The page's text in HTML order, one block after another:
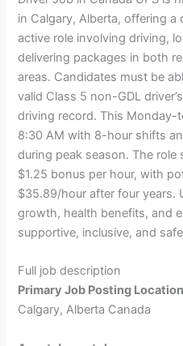
in Calgary, Alberta, offering
active role involving driving,
delivering packages in both
areas. Candidates must be
valid Class 5 non-GDL
driving record. This
8:30 AM with 8-hour shifts
during peak season. The role
$1.25 bonus per hour, with
$35.89/hour after four years.
growth, health benefits, and
supportive, inclusive, and
Full job description
Primary Job Posting
Calgary, Alberta Canada